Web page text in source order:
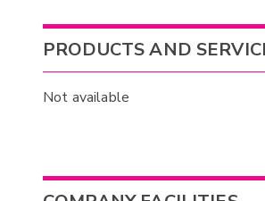
PRODUCTS AND
Not available